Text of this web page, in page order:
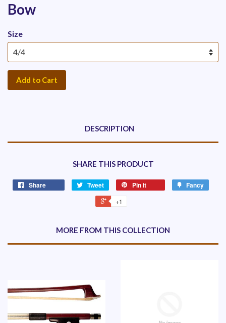
Bow
Size
Add to Cart
DESCRIPTION
SHARE THIS PRODUCT
Share Tweet Pin it Fancy
+1
MORE FROM THIS COLLECTION